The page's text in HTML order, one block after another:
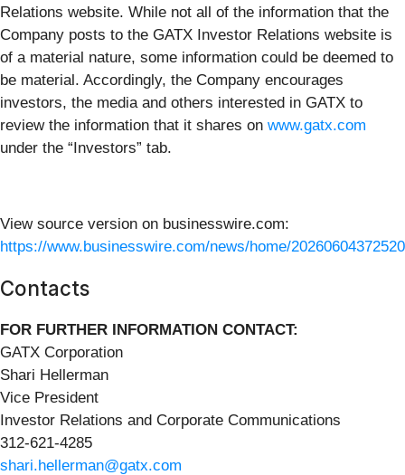
Relations website. While not all of the information that the
Company posts to the GATX Investor Relations website is
of a material nature, some information could be deemed to
be material. Accordingly, the Company encourages
investors, the media and others interested in GATX to
review the information that it shares on www.gatx.com
under the “Investors” tab.
View source version on businesswire.com:
https://www.businesswire.com/news/home/
Contacts
FOR FURTHER INFORMATION CONTACT:
GATX Corporation
Shari Hellerman
Vice President
Investor Relations and Corporate Communications
312-621-4285
shari.hellerman@gatx.com